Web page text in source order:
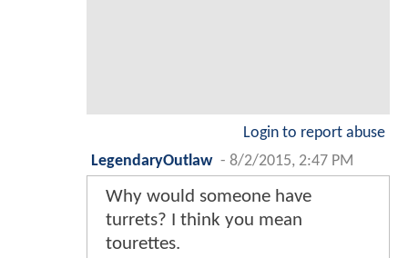
Login to report abuse
LegendaryOutlaw - 8/2/2015, 2:47 PM
Why would someone have
turrets? I think you mean
tourettes.